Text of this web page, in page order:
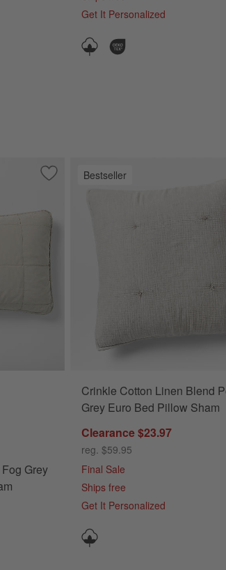
Get It Personalized
Save to Favorites
Sunwashed Organic Cotton Fog Grey
Grey King Quilted Bed Pillow Sham Options
Grey
Bestseller
Crinkle Cotton Linen Blend
Grey Euro Bed Pillow Sham
Clearance $23.97
reg. $59.95
Final Sale
Ships free
Get It Personalized